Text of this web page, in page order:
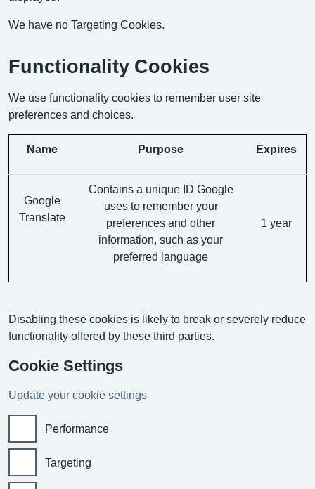
We have no Targeting Cookies.
Functionality Cookies
We use functionality cookies to remember user site
preferences and choices.
Name Purpose Expires
Google
Translate
Contains a unique ID Google
uses to remember your
preferences and other
information, such as your
preferred language
1 year
Disabling these cookies is likely to break or severely reduce
functionality offered by these third parties.
Cookie Settings
Update your cookie settings
Performance
Targeting